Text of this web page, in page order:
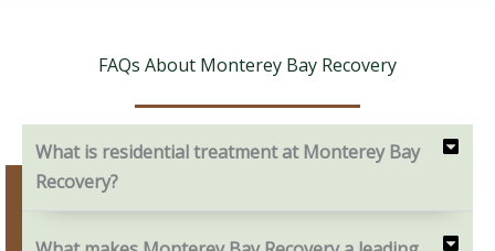
FAQs About Monterey Bay Recovery
What is residential treatment at Monterey Bay
Recovery?